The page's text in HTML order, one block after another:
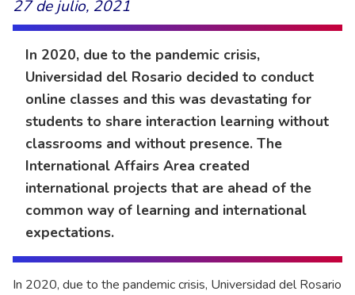
27 de julio, 2021
In 2020, due to the pandemic crisis,
Universidad del Rosario decided to conduct
online classes and this was devastating for
students to share interaction learning without
classrooms and without presence. The
International Affairs Area created
international projects that are ahead of the
common way of learning and international
expectations.
In 2020, due to the pandemic crisis, Universidad del Rosario